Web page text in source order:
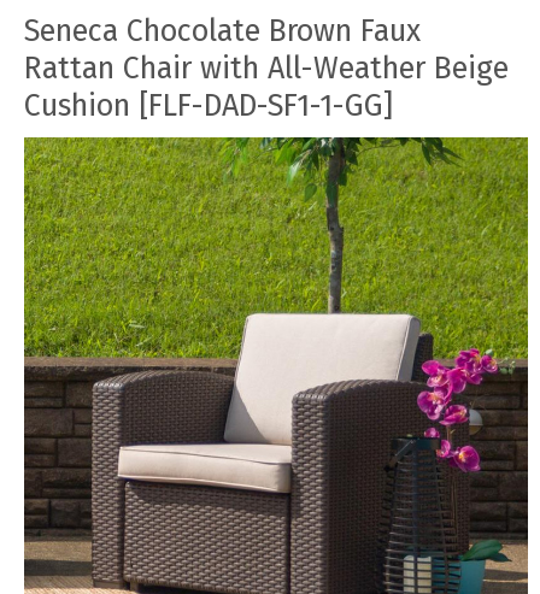
Seneca Chocolate Brown Faux
Rattan Chair with All-Weather Beige
Cushion [FLF-DAD-SF1-1-GG]